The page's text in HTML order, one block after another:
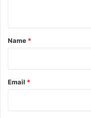
*
Name *
Email *